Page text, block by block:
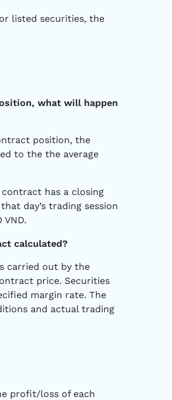
listed securities, the
what will happen
position, the
to the the average
has a closing
day’s trading session
calculated?
carried out by the
price. Securities
margin rate. The
and actual trading
profit/loss of each